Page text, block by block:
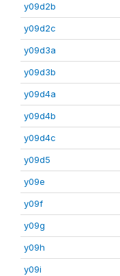
y09d2b
y09d2c
y09d3a
y09d3b
y09d4a
y09d4b
y09d4c
y09d5
y09e
y09f
y09g
y09h
y09i